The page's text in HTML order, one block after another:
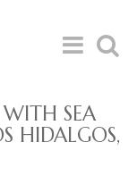
SEA
HIDALGOS,